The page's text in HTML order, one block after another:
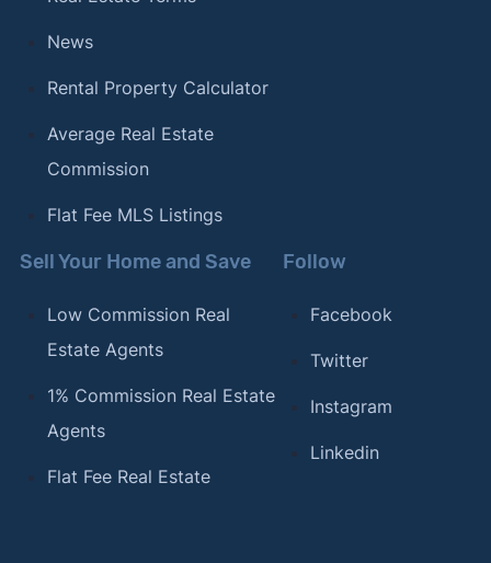
News
Rental Property Calculator
Average Real Estate
Commission
Flat Fee MLS Listings
Sell Your Home and Save
Low Commission Real
Estate Agents
1% Commission Real Estate
Agents
Flat Fee Real Estate
Follow
Facebook
Twitter
Instagram
Linkedin